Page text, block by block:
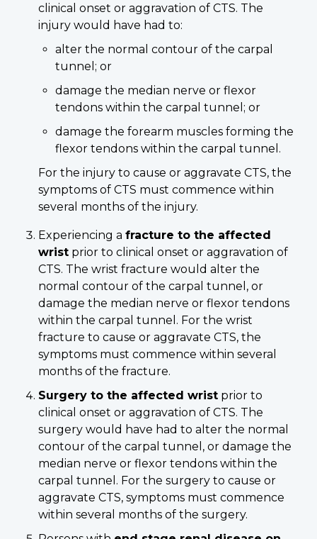
clinical onset or aggravation of CTS. The
injury would have had to:
alter the normal contour of the carpal
tunnel; or
damage the median nerve or flexor
tendons within the carpal tunnel; or
damage the forearm muscles forming the
flexor tendons within the carpal tunnel.
For the injury to cause or aggravate CTS, the
symptoms of CTS must commence within
several months of the injury.
Experiencing a fracture to the affected
wrist prior to clinical onset or aggravation of
CTS. The wrist fracture would alter the
normal contour of the carpal tunnel, or
damage the median nerve or flexor tendons
within the carpal tunnel. For the wrist
fracture to cause or aggravate CTS, the
symptoms must commence within several
months of the fracture.
Surgery to the affected wrist prior to
clinical onset or aggravation of CTS. The
surgery would have had to alter the normal
contour of the carpal tunnel, or damage the
median nerve or flexor tendons within the
carpal tunnel. For the surgery to cause or
aggravate CTS, symptoms must commence
within several months of the surgery.